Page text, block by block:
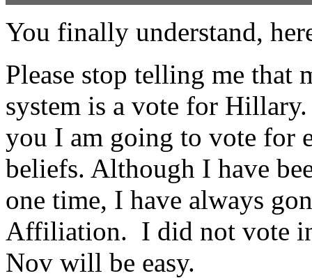
You finally understand,
Please stop telling me
system is a vote for
you I am going to vote for
beliefs. Although I have
one time, I have always
Affiliation. I did not vote
Nov will be easy.